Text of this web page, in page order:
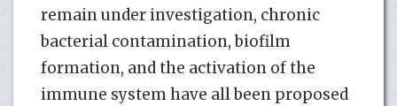
remain under investigation, chronic
bacterial contamination, biofilm
formation, and the activation of the
immune system have all been proposed